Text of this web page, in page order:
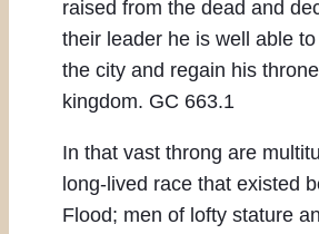
raised from the dead and
their leader he is well able
the city and regain his
kingdom. GC 663.1
In that vast throng are
long-lived race that existed
Flood; men of lofty stature